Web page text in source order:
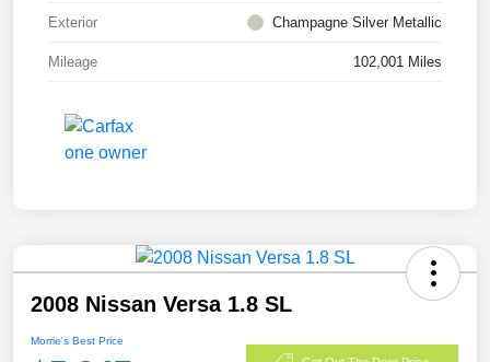
Exterior Champagne Silver Metallic
Mileage 102,001 Miles
2008 Nissan Versa 1.8 SL
Morrie's Best Price